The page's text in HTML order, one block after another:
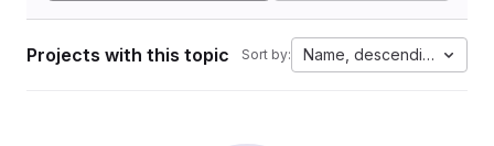
Projects with this topic Sort by: Name, descending